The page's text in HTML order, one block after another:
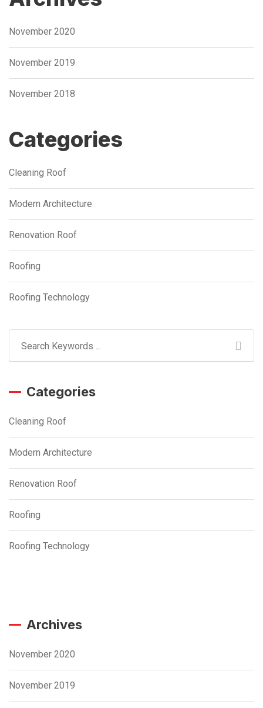
November 2020
November 2019
November 2018
Categories
Cleaning Roof
Modern Architecture
Renovation Roof
Roofing
Roofing Technology
Categories
Cleaning Roof
Modern Architecture
Renovation Roof
Roofing
Roofing Technology
Archives
November 2020
November 2019